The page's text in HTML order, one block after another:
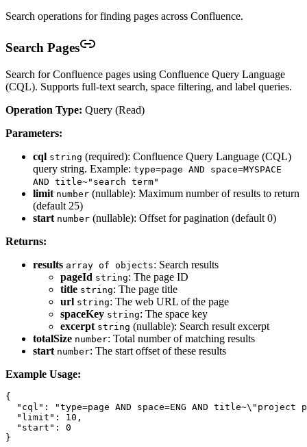
Search operations for finding pages across Confluence.
Search Pages
Search for Confluence pages using Confluence Query Language
(CQL). Supports full-text search, space filtering, and label queries.
Operation Type: Query (Read)
Parameters:
cql string (required): Confluence Query Language (CQL)
query string. Example: type=page AND space=MYSPACE
AND title~"search term"
limit number (nullable): Maximum number of results to return
(default 25)
start number (nullable): Offset for pagination (default 0)
Returns:
results array of objects: Search results
pageId string: The page ID
title string: The page title
url string: The web URL of the page
spaceKey string: The space key
excerpt string (nullable): Search result excerpt
totalSize number: Total number of matching results
start number: The start offset of these results
Example Usage:
{
"cql": "type=page AND space=ENG AND title~\"project
  "limit": 10,
  "start": 0